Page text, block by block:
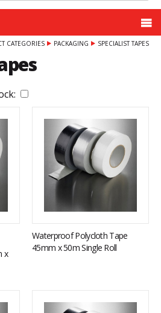
CATEGORIES PACKAGING SPECIALIST TAPES
x
Waterproof Polycloth Tape
45mm x 50m Single Roll